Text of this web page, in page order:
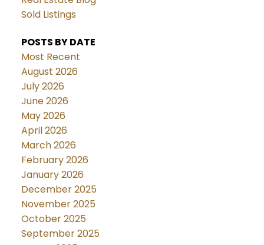
Sold Listings
POSTS BY DATE
Most Recent
August 2026
July 2026
June 2026
May 2026
April 2026
March 2026
February 2026
January 2026
December 2025
November 2025
October 2025
September 2025